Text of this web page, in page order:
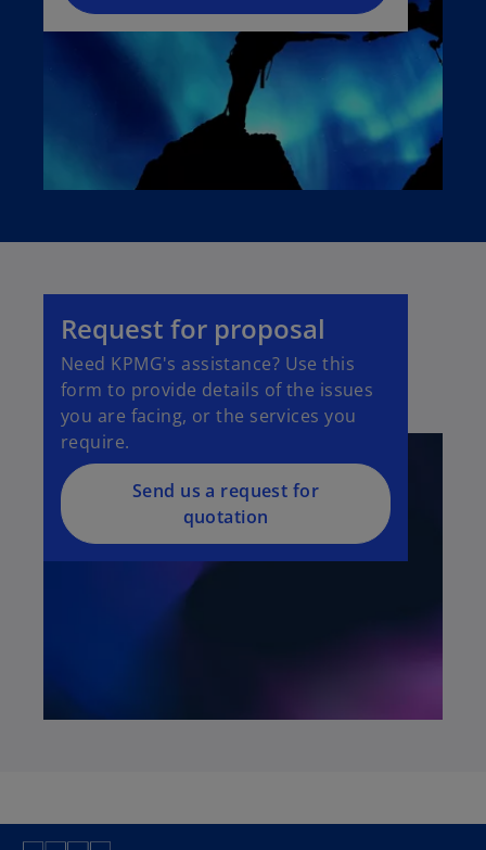
Request for proposal
Need KPMG's assistance? Use this
form to provide details of the issues
you are facing, or the services you
require.
Send us a request for
quotation